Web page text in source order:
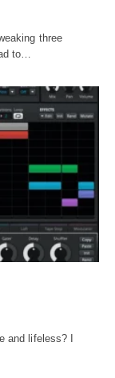
three
to…
and lifeless? I